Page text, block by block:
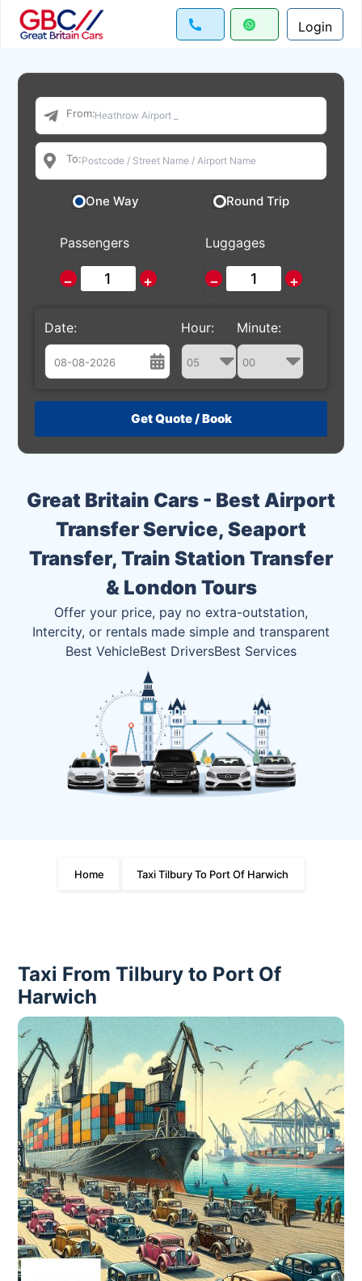
Login
Great Britain Cars - Best Airport
Transfer Service, Seaport
Transfer, Train Station Transfer
& London Tours
Offer your price, pay no extra-outstation,
Intercity, or rentals made simple and transparent
Best VehicleBest DriversBest Services
From:
To:
One Way Round Trip
Passengers
− +
Luggages
− +
Date:
August
26 27 28 29 30 31 1
9 10 11 12 13 14 15
16 17 18 19 20 21 22
23 24 25 26 27 28 29
1 2 3 4 5
Hour: Minute:
Home Taxi Tilbury To Port Of Harwich
Taxi From Tilbury to Port Of
Harwich